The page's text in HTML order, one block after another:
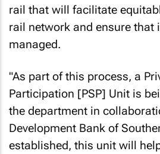
rail that will facilitate
rail network and ensure that
managed.
"As part of this process, a
Participation [PSP] Unit is
the department in
Development Bank of
established, this unit will